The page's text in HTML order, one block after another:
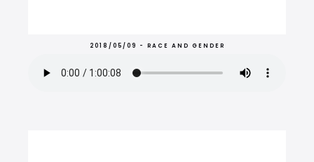
2018/05/09 - RACE AND GENDER